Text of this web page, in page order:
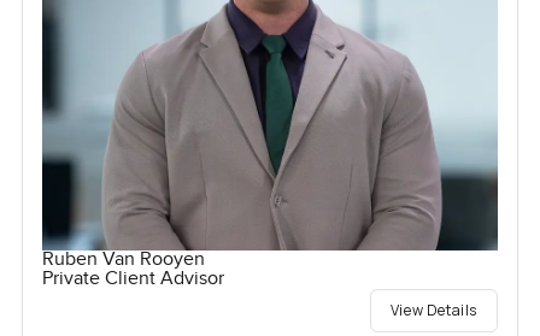
Ruben Van Rooyen
Private Client Advisor
View Details